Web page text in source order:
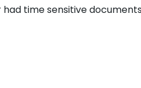
time sensitive